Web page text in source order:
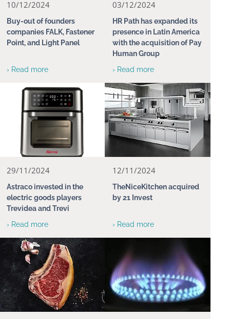
10/12/2024
Buy-out of founders
companies FALK, Fastener
Point, and Light Panel
› Read more
03/12/2024
HR Path has expanded its
presence in Latin America
with the acquisition of Pay
Human Group
› Read more
29/11/2024
Astraco invested in the
electric goods players
Trevidea and Trevi
› Read more
12/11/2024
TheNiceKitchen acquired
by 21 Invest
› Read more